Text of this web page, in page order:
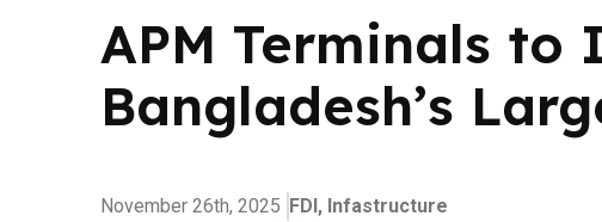
APM Terminals to
Bangladesh’s
November 26th, 2025 FDI, Infastructure